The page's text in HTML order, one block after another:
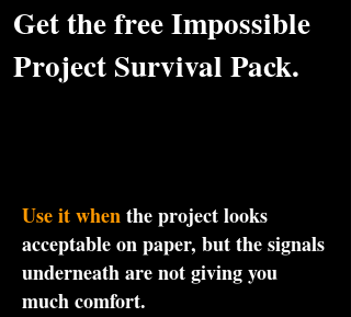
Get the free Impossible
Project Survival Pack.
Use it whenthe project looks
acceptable on paper, but the signals
underneath are not giving you
much comfort.